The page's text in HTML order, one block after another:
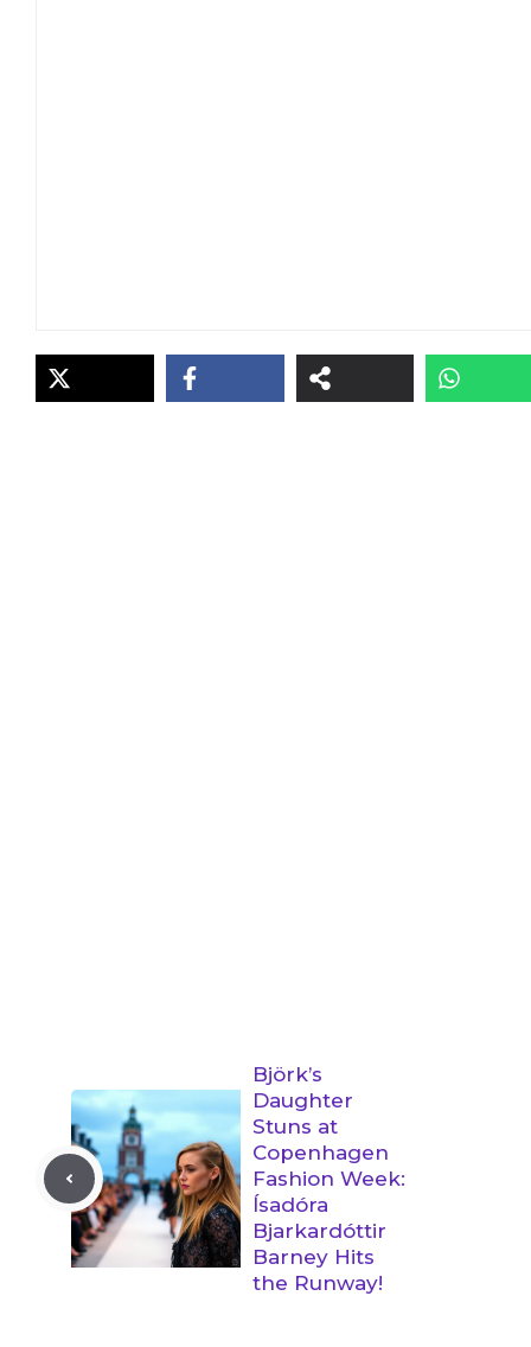
Björk’s
Daughter
Stuns at
Copenhagen
Fashion Week:
Ísadóra
Bjarkardóttir
Barney Hits
the Runway!